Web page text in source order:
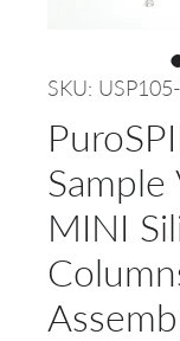
SKU:
Sample
MINI